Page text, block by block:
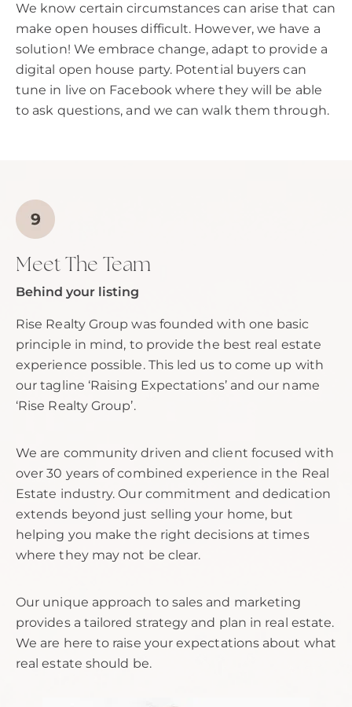
We know certain circumstances can arise that can
make open houses difficult. However, we have a
solution! We embrace change, adapt to provide a
digital open house party. Potential buyers can
tune in live on Facebook where they will be able
to ask questions, and we can walk them through.
Meet The Team
Behind your listing
Rise Realty Group was founded with one basic
principle in mind, to provide the best real estate
experience possible. This led us to come up with
our tagline ‘Raising Expectations’ and our name
‘Rise Realty Group’.
We are community driven and client focused with
over 30 years of combined experience in the Real
Estate industry. Our commitment and dedication
extends beyond just selling your home, but
helping you make the right decisions at times
where they may not be clear.
Our unique approach to sales and marketing
provides a tailored strategy and plan in real estate.
We are here to raise your expectations about what
real estate should be.